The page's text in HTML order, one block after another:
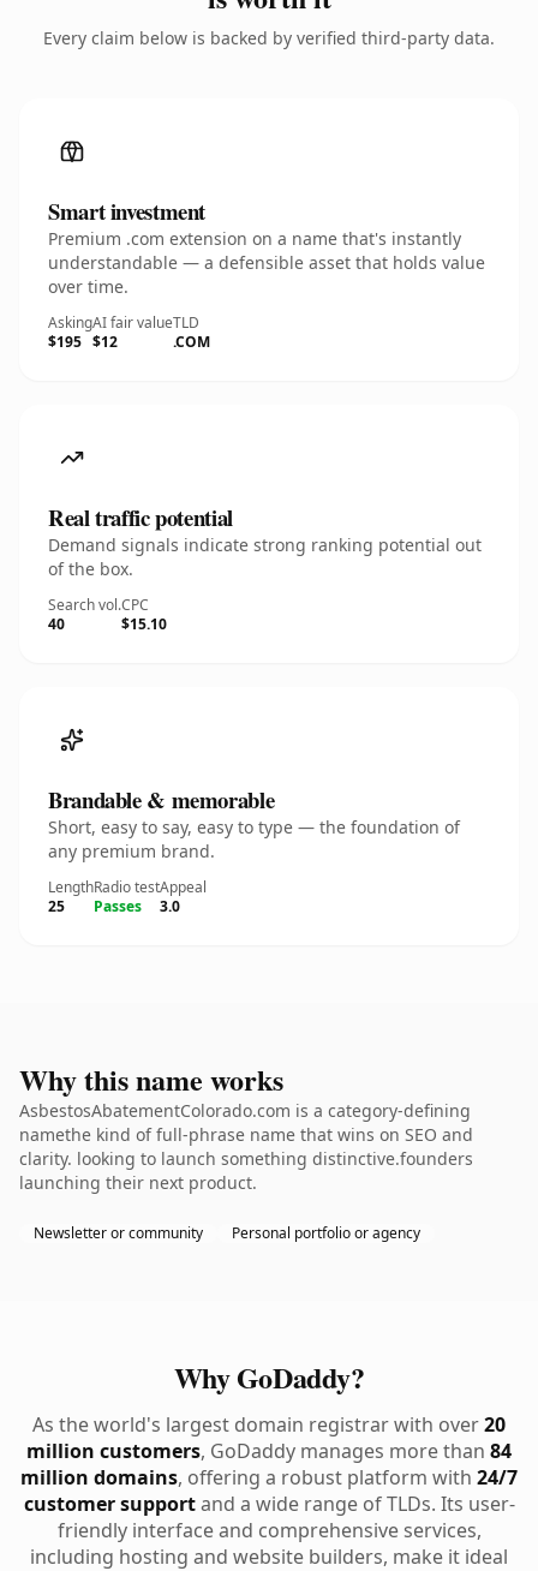
Every claim below is backed by verified third-party data.
Smart investment
Premium .com extension on a name that's instantly
understandable — a defensible asset that holds value
over time.
Asking
$195
AI fair value
$12
TLD
.COM
Real traffic potential
Demand signals indicate strong ranking potential out
of the box.
Search vol.
40
CPC
$15.10
Brandable & memorable
Short, easy to say, easy to type — the foundation of
any premium brand.
Length
25
Radio test
Passes
Appeal
3.0
Why this name works
AsbestosAbatementColorado.com is a category-defining
namethe kind of full-phrase name that wins on SEO and
clarity. looking to launch something distinctive.founders
launching their next product.
Newsletter or community Personal portfolio or agency
Why GoDaddy?
As the world's largest domain registrar with over20
million customers, GoDaddy manages more than 84
million domains, offering a robust platform with 24/7
customer supportand a wide range of TLDs. Its user-
friendly interface and comprehensive services,
including hosting and website builders, make it ideal